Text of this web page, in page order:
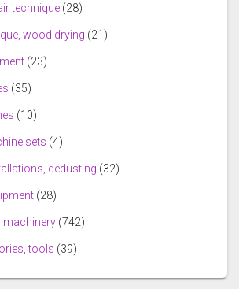
technique (28)
wood drying (21)
(23)
(35)
(10)
sets (4)
dedusting (32)
(28)
(742)
tools (39)